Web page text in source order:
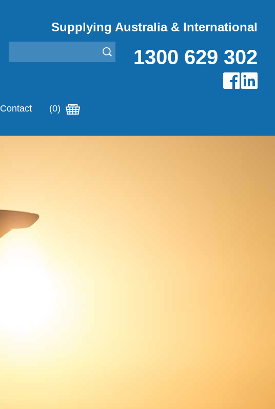
Supplying Australia & International
1300 629 302
Contact (0)